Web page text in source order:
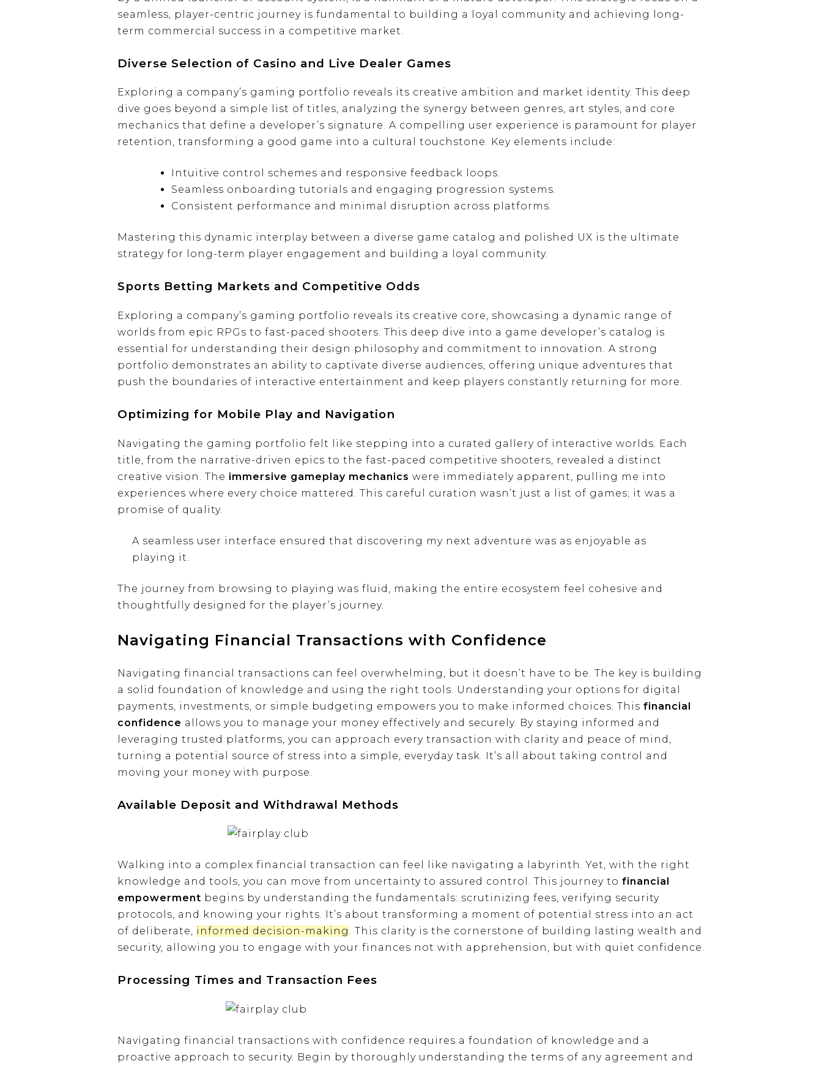
seamless, player-centric journey is fundamental to building a loyal community and achieving long-
term commercial success in a competitive market.
Diverse Selection of Casino and Live Dealer Games
Exploring a company’s gaming portfolio reveals its creative ambition and market identity. This deep
dive goes beyond a simple list of titles, analyzing the synergy between genres, art styles, and core
mechanics that define a developer’s signature. A compelling user experience is paramount for player
retention, transforming a good game into a cultural touchstone. Key elements include:
Intuitive control schemes and responsive feedback loops.
Seamless onboarding tutorials and engaging progression systems.
Consistent performance and minimal disruption across platforms.
Mastering this dynamic interplay between a diverse game catalog and polished UX is the ultimate
strategy for long-term player engagement and building a loyal community.
Sports Betting Markets and Competitive Odds
Exploring a company’s gaming portfolio reveals its creative core, showcasing a dynamic range of
worlds from epic RPGs to fast-paced shooters. This deep dive into a game developer’s catalog is
essential for understanding their design philosophy and commitment to innovation. A strong
portfolio demonstrates an ability to captivate diverse audiences, offering unique adventures that
push the boundaries of interactive entertainment and keep players constantly returning for more.
Optimizing for Mobile Play and Navigation
Navigating the gaming portfolio felt like stepping into a curated gallery of interactive worlds. Each
title, from the narrative-driven epics to the fast-paced competitive shooters, revealed a distinct
creative vision. The immersive gameplay mechanics were immediately apparent, pulling me into
experiences where every choice mattered. This careful curation wasn’t just a list of games; it was a
promise of quality.
A seamless user interface ensured that discovering my next adventure was as enjoyable as
playing it.
The journey from browsing to playing was fluid, making the entire ecosystem feel cohesive and
thoughtfully designed for the player’s journey.
Navigating Financial Transactions with Confidence
Navigating financial transactions can feel overwhelming, but it doesn’t have to be. The key is building
a solid foundation of knowledge and using the right tools. Understanding your options for digital
payments, investments, or simple budgeting empowers you to make informed choices. This financial
confidence allows you to manage your money effectively and securely. By staying informed and
leveraging trusted platforms, you can approach every transaction with clarity and peace of mind,
turning a potential source of stress into a simple, everyday task. It’s all about taking control and
moving your money with purpose.
Available Deposit and Withdrawal Methods
Walking into a complex financial transaction can feel like navigating a labyrinth. Yet, with the right
knowledge and tools, you can move from uncertainty to assured control. This journey to financial
empowerment begins by understanding the fundamentals: scrutinizing fees, verifying security
protocols, and knowing your rights. It’s about transforming a moment of potential stress into an act
of deliberate, informed decision-making . This clarity is the cornerstone of building lasting wealth and
security, allowing you to engage with your finances not with apprehension, but with quiet confidence.
Processing Times and Transaction Fees
Navigating financial transactions with confidence requires a foundation of knowledge and a
proactive approach to security. Begin by thoroughly understanding the terms of any agreement and